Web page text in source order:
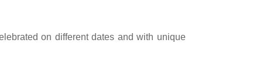
on different dates and with unique